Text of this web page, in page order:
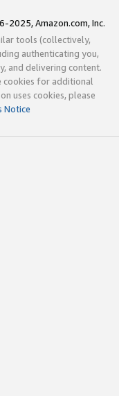
2025, Amazon.com, Inc.
tools (collectively,
authenticating you,
and delivering content.
cookies for additional
uses cookies, please
Notice